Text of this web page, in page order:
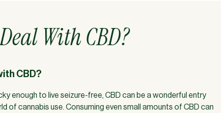
With CBD?
CBD?
enough to live seizure-free, CBD can be a wonderful entry
of cannabis use. Consuming even small amounts of CBD can